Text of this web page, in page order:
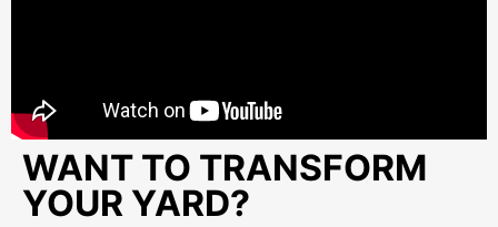
WANT TO TRANSFORM
YOUR YARD?